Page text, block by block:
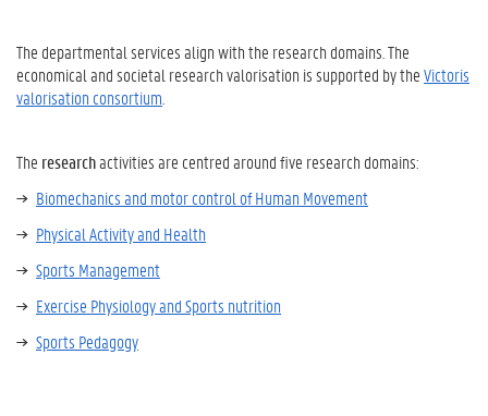
The departmental services align with the research domains. The
economical and societal research valorisation is supported by theVictoris
valorisation consortium
The researchactivities are centred around five research domains:
Biomechanics and motor control of Human Movement
Physical Activity and Health
Sports Management
Exercise Physiology and Sports nutrition
Sports Pedagogy